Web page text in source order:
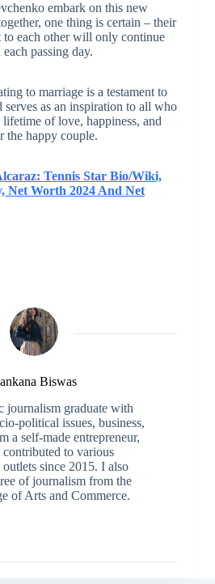
embark on this new
one thing is certain – their
to each other will only continue
passing day.
to marriage is a testament to
as an inspiration to all who
lifetime of love, happiness, and
the happy couple.
Tennis Star Bio/Wiki,
Net Worth 2024 And Net
Biswas
journalism graduate with
political issues, business,
a self-made entrepreneur,
contributed to various
since 2015. I also
of journalism from the
of Arts and Commerce.